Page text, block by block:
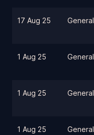
17 Aug 25 General
1 Aug 25 General
1 Aug 25 General
1 Aug 25 General